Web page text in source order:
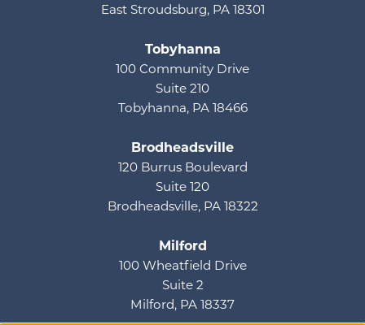
East Stroudsburg, PA 18301
Tobyhanna
100 Community Drive
Suite 210
Tobyhanna, PA 18466
Brodheadsville
120 Burrus Boulevard
Suite 120
Brodheadsville, PA 18322
Milford
100 Wheatfield Drive
Suite 2
Milford, PA 18337